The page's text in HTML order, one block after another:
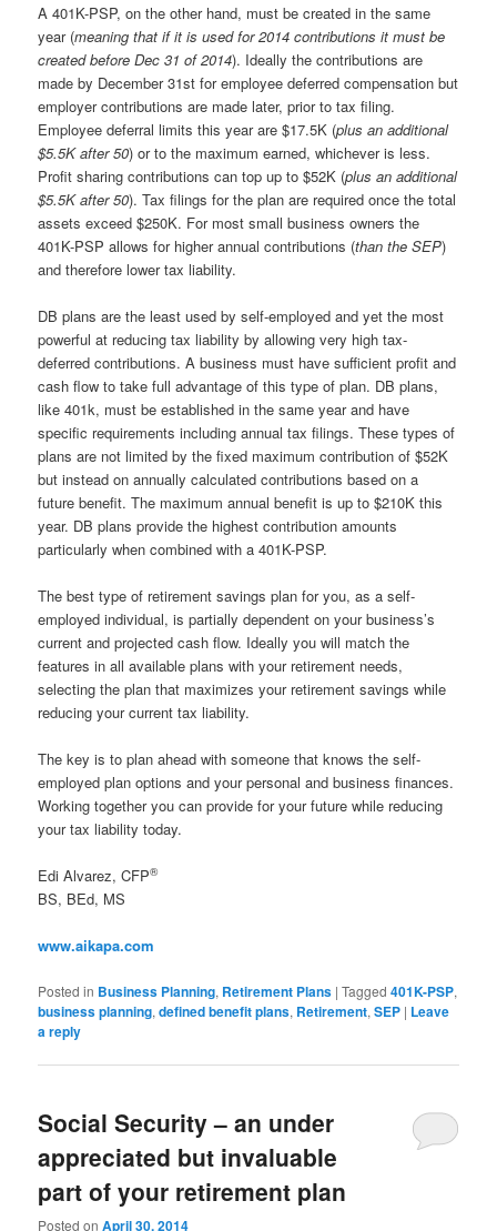
A 401K-PSP, on the other hand, must be created in the same
year (meaning that if it is used for 2014 contributions it must be
created before Dec 31 of 2014). Ideally the contributions are
made by December 31st for employee deferred compensation but
employer contributions are made later, prior to tax filing.
Employee deferral limits this year are $17.5K (plus an additional
$5.5K after 50) or to the maximum earned, whichever is less.
Profit sharing contributions can top up to $52K (plus an additional
$5.5K after 50). Tax filings for the plan are required once the total
assets exceed $250K. For most small business owners the
401K-PSP allows for higher annual contributions (than the SEP)
and therefore lower tax liability.
DB plans are the least used by self-employed and yet the most
powerful at reducing tax liability by allowing very high tax-
deferred contributions. A business must have sufficient profit and
cash flow to take full advantage of this type of plan. DB plans,
like 401k, must be established in the same year and have
specific requirements including annual tax filings. These types of
plans are not limited by the fixed maximum contribution of $52K
but instead on annually calculated contributions based on a
future benefit. The maximum annual benefit is up to $210K this
year. DB plans provide the highest contribution amounts
particularly when combined with a 401K-PSP.
The best type of retirement savings plan for you, as a self-
employed individual, is partially dependent on your business’s
current and projected cash flow. Ideally you will match the
features in all available plans with your retirement needs,
selecting the plan that maximizes your retirement savings while
reducing your current tax liability.
The key is to plan ahead with someone that knows the self-
employed plan options and your personal and business finances.
Working together you can provide for your future while reducing
your tax liability today.
Edi Alvarez, CFP®
BS, BEd, MS
www.aikapa.com
Posted in Business Planning, Retirement Plans |Tagged 401K-PSP,
business planning,defined benefit plans, Retirement,SEP | Leave
a reply
Social Security – an under
appreciated but invaluable
part of your retirement plan
Posted onApril 30, 2014